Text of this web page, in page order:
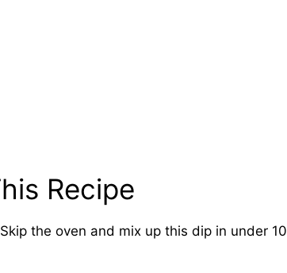
Recipe
the oven and mix up this dip in under 10